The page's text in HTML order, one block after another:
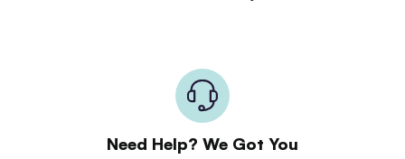
Need Help? We Got You